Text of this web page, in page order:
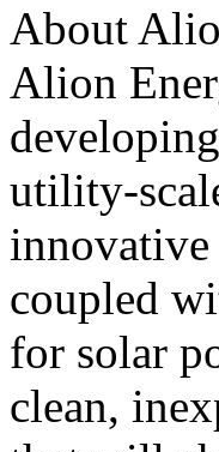
About
Alion
utility-
innovative
coupled
for solar
clean,